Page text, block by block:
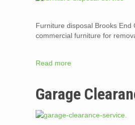
Furniture disposal Brooks
commercial furniture for
Read more
Garage